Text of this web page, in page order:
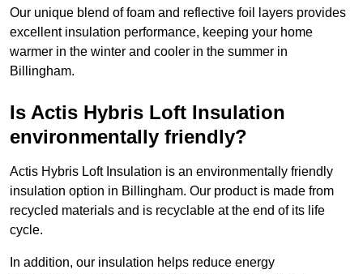
Our unique blend of foam and reflective foil layers provides
excellent insulation performance, keeping your home
warmer in the winter and cooler in the summer in
Billingham.
Is Actis Hybris Loft Insulation
environmentally friendly?
Actis Hybris Loft Insulation is an environmentally friendly
insulation option in Billingham. Our product is made from
recycled materials and is recyclable at the end of its life
cycle.
In addition, our insulation helps reduce energy